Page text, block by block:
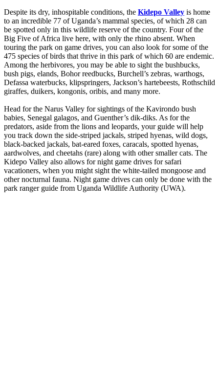
Despite its dry, inhospitable conditions, the Kidepo Valley is home
to an incredible 77 of Uganda’s mammal species, of which 28 can
be spotted only in this wildlife reserve of the country. Four of the
Big Five of Africa live here, with only the rhino absent. When
touring the park on game drives, you can also look for some of the
475 species of birds that thrive in this park of which 60 are endemic.
Among the herbivores, you may be able to sight the bushbucks,
bush pigs, elands, Bohor reedbucks, Burchell’s zebras, warthogs,
Defassa waterbucks, klipspringers, Jackson’s hartebeests, Rothschild
giraffes, duikers, kongonis, oribis, and many more.
Head for the Narus Valley for sightings of the Kavirondo bush
babies, Senegal galagos, and Guenther’s dik-diks. As for the
predators, aside from the lions and leopards, your guide will help
you track down the side-striped jackals, striped hyenas, wild dogs,
black-backed jackals, bat-eared foxes, caracals, spotted hyenas,
aardwolves, and cheetahs (rare) along with other smaller cats. The
Kidepo Valley also allows for night game drives for safari
vacationers, when you might sight the white-tailed mongoose and
other nocturnal fauna. Night game drives can only be done with the
park ranger guide from Uganda Wildlife Authority (UWA).